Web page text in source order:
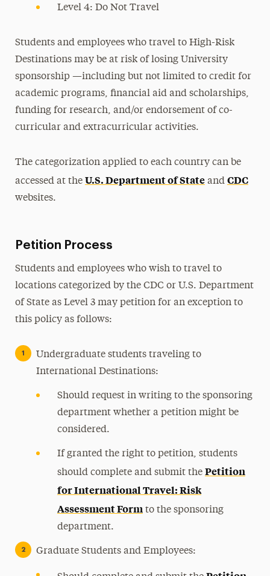
Level 4: Do Not Travel
Students and employees who travel to High-Risk
Destinations may be at risk of losing University
sponsorship —including but not limited to credit for
academic programs, financial aid and scholarships,
funding for research, and/or endorsement of co-
curricular and extracurricular activities.
The categorization applied to each country can be
accessed at the U.S. Department of Stateand CDC
websites.
Petition Process
Students and employees who wish to travel to
locations categorized by the CDC or U.S. Department
of State as Level 3 may petition for an exception to
this policy as follows:
Undergraduate students traveling to
International Destinations:
Should request in writing to the sponsoring
department whether a petition might be
considered.
If granted the right to petition, students
should complete and submit the Petition
for International Travel: Risk
Assessment Formto the sponsoring
department.
Graduate Students and Employees: